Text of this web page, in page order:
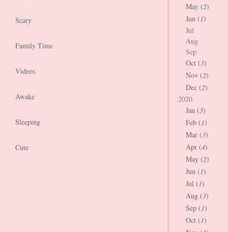
Scary
Family Time
Videos
Awake
Sleeping
Cute
May (2)
Jun (1)
Jul
Aug
Sep
Oct (3)
Nov (2)
Dec (2)
2020
Jan (3)
Feb (1)
Mar (3)
Apr (4)
May (2)
Jun (1)
Jul (1)
Aug (3)
Sep (1)
Oct (1)